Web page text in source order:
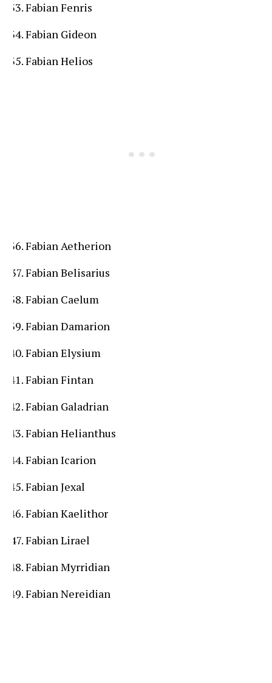
Fabian Fenris
Fabian Gideon
Fabian Helios
Fabian Aetherion
Fabian Belisarius
Fabian Caelum
Fabian Damarion
Fabian Elysium
Fabian Fintan
Fabian Galadrian
Fabian Helianthus
Fabian Icarion
Fabian Jexal
Fabian Kaelithor
Fabian Lirael
Fabian Myrridian
Fabian Nereidian